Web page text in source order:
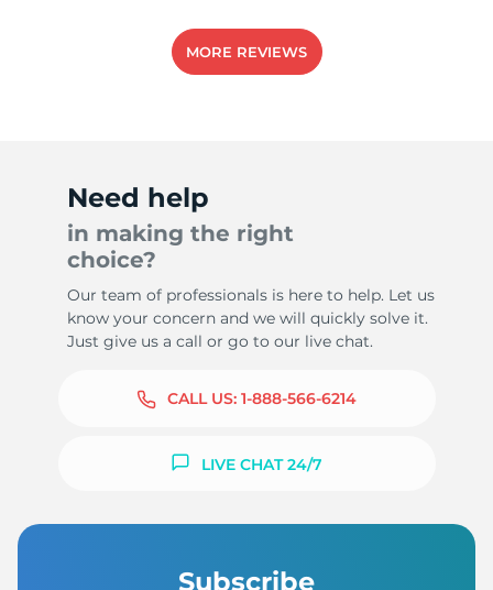
MORE REVIEWS
Need help
in making the right
choice?
Our team of professionals is here to help. Let us
know your concern and we will quickly solve it.
Just give us a call or go to our live chat.
CALL US: 1-888-566-6214
LIVE CHAT 24/7
Subscribe